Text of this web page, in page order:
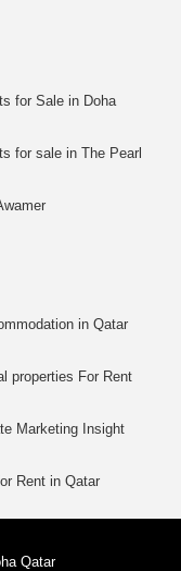
for Sale in Doha
for sale in The Pearl
in Qatar
properties For Rent
Marketing Insight
Rent in Qatar
Qatar